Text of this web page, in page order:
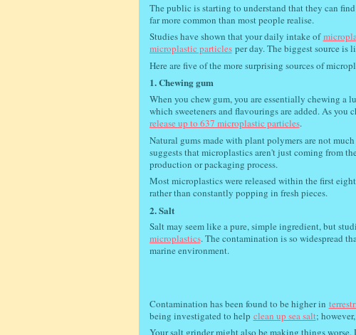
The public is starting to understand that they can
far more common than most people realise.
Studies have shown that your daily intake of
microplastic particles per day. The biggest source
Here are five of the more surprising sources of
1. Chewing gum
When you chew gum, you are essentially chewing a
which sweeteners and flavourings are added. As you
release up to 637 microplastic particles.
Natural gums made with plant polymers are not
suggests that microplastics aren't just coming from
production or packaging process.
Most microplastics were released within the first
rather than constantly popping in fresh pieces.
2. Salt
Salt may seem like a pure, simple ingredient, but
microplastics. The contamination is so widespread
marine environment.
Contamination has been found to be higher in
being investigated to help clean up sea salt;
Your salt grinder might also be making things worse.